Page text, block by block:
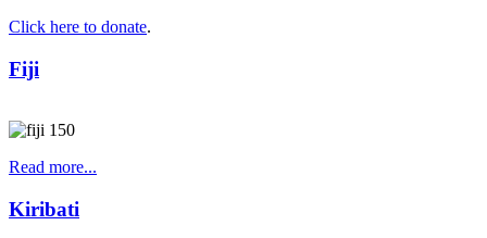
Click here to donate.
Fiji
Read more...
Kiribati